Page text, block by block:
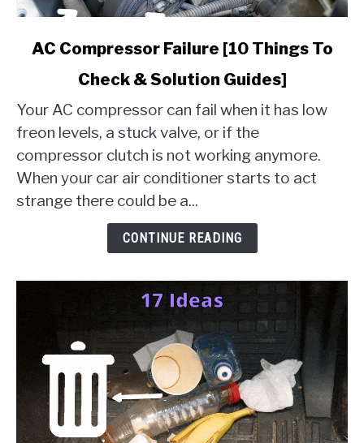
link
Failure
[10
Things
To
Check
AC Compressor Failure [10 Things To
Check & Solution Guides]
Your AC compressor can fail when it has low
freon levels, a stuck valve, or if the
compressor clutch is not working anymore.
When your car air conditioner starts to act
strange there could be a...
CONTINUE READING